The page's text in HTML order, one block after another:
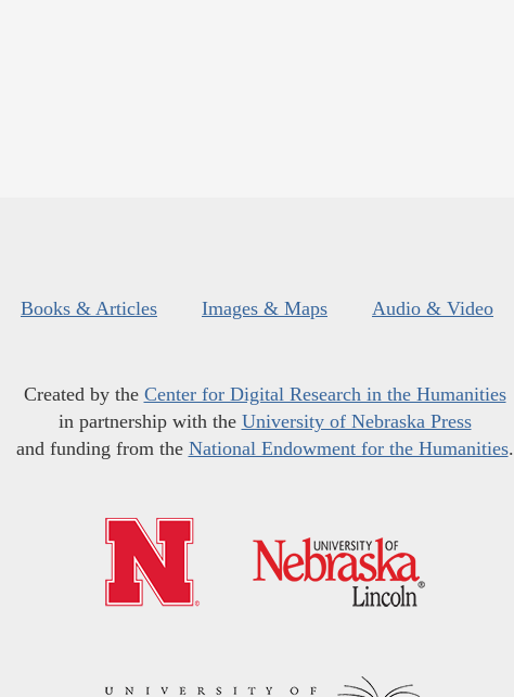
Books & Articles Images & Maps Audio & Video
Created by the Center for Digital Research in the Humanities
in partnership with the University of Nebraska Press
and funding from the National Endowment for the Humanities.